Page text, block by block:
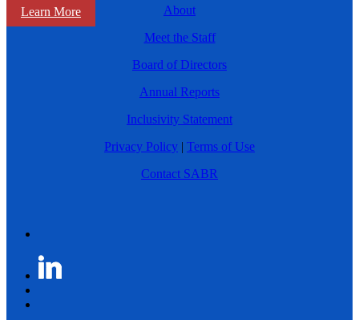
Learn More
About
Meet the Staff
Board of Directors
Annual Reports
Inclusivity Statement
Privacy Policy | Terms of Use
Contact SABR